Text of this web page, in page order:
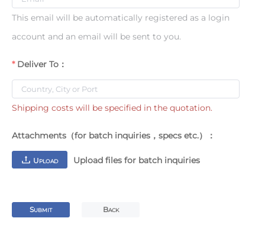
This email will be automatically registered as a login
account and an email will be sent to you.
Deliver To：
Shipping costs will be specified in the quotation.
Attachments（for batch inquiries，specs etc.）：
UPLOAD Upload files for batch inquiries
SUBMIT BACK